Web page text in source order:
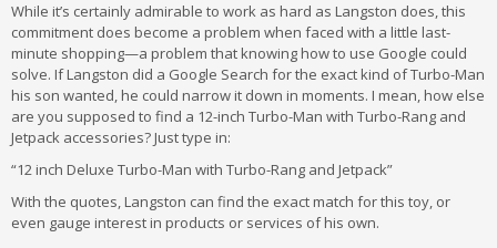
While it’s certainly admirable to work as hard as Langston does, this
commitment does become a problem when faced with a little last-
minute shopping—a problem that knowing how to use Google could
solve. If Langston did a Google Search for the exact kind of Turbo-Man
his son wanted, he could narrow it down in moments. I mean, how else
are you supposed to find a 12-inch Turbo-Man with Turbo-Rang and
Jetpack accessories? Just type in:
“12 inch Deluxe Turbo-Man with Turbo-Rang and Jetpack”
With the quotes, Langston can find the exact match for this toy, or
even gauge interest in products or services of his own.